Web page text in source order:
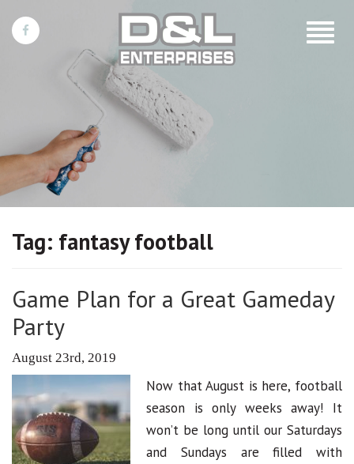
Toggle
Tag: fantasy football
Game Plan for a Great Gameday
Party
August 23rd, 2019
Now that August is here, football
season is only weeks away! It
won’t be long until our Saturdays
and Sundays are filled with